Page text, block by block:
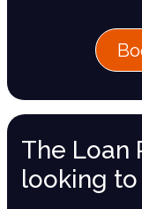
The Loan
looking